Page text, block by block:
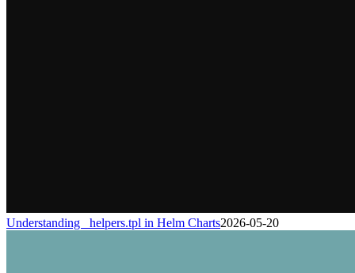
Understanding _helpers.tpl in Helm Charts2026-05-20